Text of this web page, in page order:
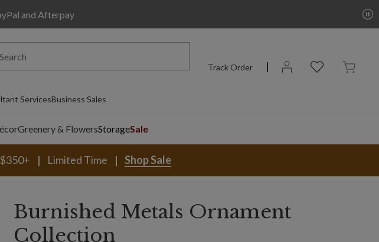
and Afterpay
Track Order
ServicesBusiness Sales
Greenery & FlowersStorageSale
Limited Time Shop Sale
Burnished Metals Ornament
Collection